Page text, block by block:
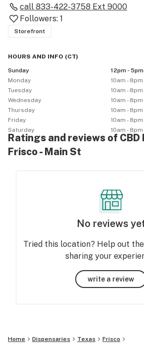
call 833-422-3758 Ext 9000
Followers: 1
Storefront
HOURS AND INFO (CT)
Sunday
12pm - 5pm
Monday
10am - 8pm
Tuesday
10am - 8pm
Wednesday
10am - 8pm
Thursday
10am - 8pm
Friday
10am - 8pm
Saturday
10am - 8pm
Ratings and reviews of CBD
Frisco - Main St
No reviews
Tried this location? Help out
sharing your
write a review
Home Dispensaries Texas
Frisco